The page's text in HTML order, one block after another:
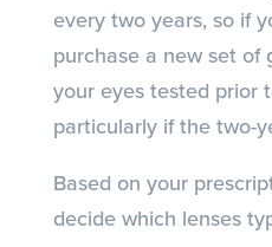
every two years, so if
purchase a new set of
your eyes tested prior
particularly if the two-
Based on your
decide which lenses